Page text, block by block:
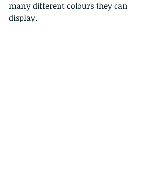
many different colours they can
display.